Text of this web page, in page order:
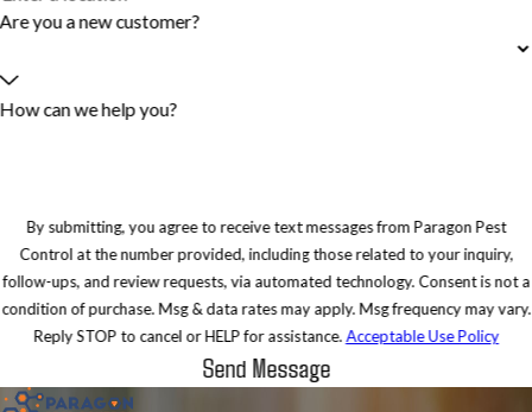
Are you a new customer?
How can we help you?
By submitting, you agree to receive text messages from Paragon Pest
Control at the number provided, including those related to your inquiry,
follow-ups, and review requests, via automated technology. Consent is not a
condition of purchase. Msg & data rates may apply. Msg frequency may vary.
Reply STOP to cancel or HELP for assistance.Acceptable Use Policy
Send Message